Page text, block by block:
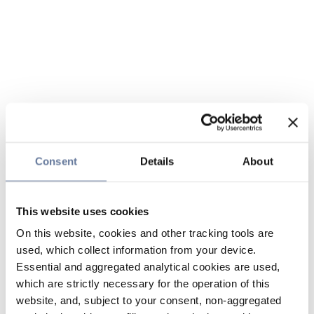
Consent Details About
This website uses cookies
On this website, cookies and other tracking tools are
used, which collect information from your device.
Essential and aggregated analytical cookies are used,
which are strictly necessary for the operation of this
website, and, subject to your consent, non-aggregated